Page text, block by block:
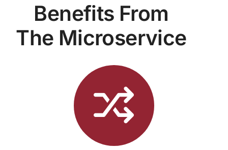
Benefits From
The Microservice